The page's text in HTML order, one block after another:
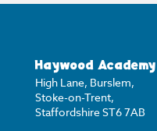
Haywood Academy
High Lane, Burslem,
Stoke-on-Trent,
Staffordshire ST6 7AB